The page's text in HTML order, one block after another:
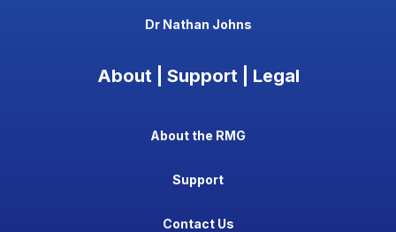
Dr Nathan Johns
About | Support | Legal
About the RMG
Support
Contact Us